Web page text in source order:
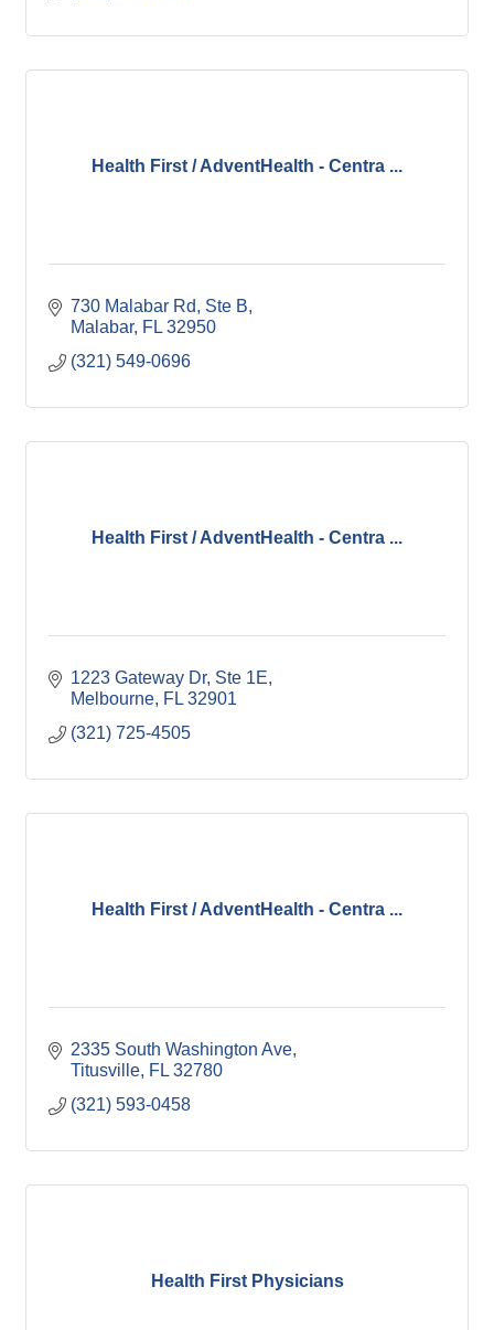
Health First / AdventHealth - Centra ...
730 Malabar Rd
Ste B
Malabar FL 32950
(321) 549-0696
Health First / AdventHealth - Centra ...
1223 Gateway Dr Ste 1E
Melbourne FL 32901
(321) 725-4505
Health First / AdventHealth - Centra ...
2335 South Washington Ave
Titusville FL 32780
(321) 593-0458
Health First Physicians